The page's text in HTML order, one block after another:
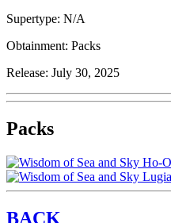
Supertype: N/A
Obtainment: Packs
Release: July 30, 2025
Packs
BACK